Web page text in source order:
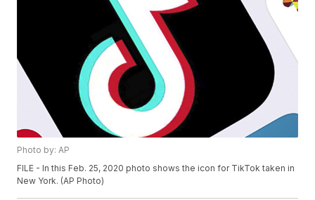
Photo by: AP
FILE - In this Feb. 25, 2020 photo shows the icon for TikTok taken in
New York. (AP Photo)